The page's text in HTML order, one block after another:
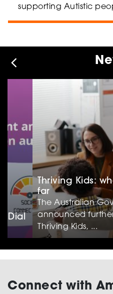
supporting Autistic
Dial
Thriving Kids:
far
The Australian
announced
Thriving Kids, ...
Connect with